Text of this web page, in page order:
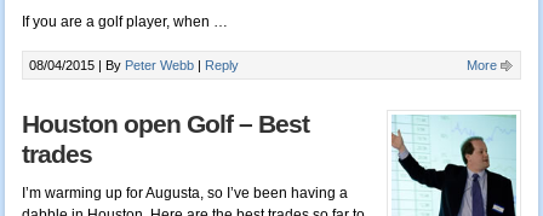
If you are a golf player, when …
08/04/2015 | By Peter Webb Reply More
Houston open Golf – Best
trades
I’m warming up for Augusta, so I’ve been having a